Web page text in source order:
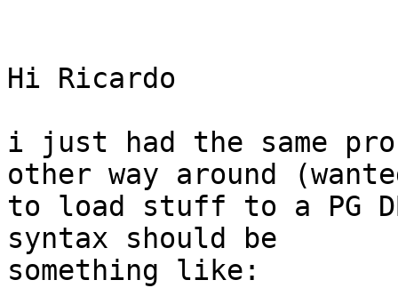
Hi Ricardo
i just had the same
other way around
to load stuff to a PG
syntax should be
something like: